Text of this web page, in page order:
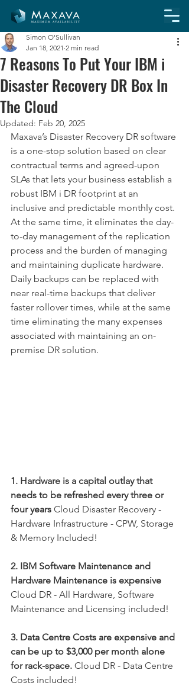
7 Reasons To Put Your IBM i
Disaster Recovery DR Box In
The Cloud
Simon O'Sullivan
Jan 18, 2021 2 min read
Updated: Feb 20, 2025
Maxava’s Disaster Recovery DR software
is a one-stop solution based on clear
contractual terms and agreed-upon
SLAs that lets your business establish a
robust IBM i DR footprint at an
inclusive and predictable monthly cost.
At the same time, it eliminates the day-
to-day management of the replication
process and the burden of managing
and maintaining duplicate hardware.
Daily backups can be replaced with
near real-time backups that deliver
faster rollover times, while at the same
time eliminating the many expenses
associated with maintaining an on-
premise DR solution.
1. Hardware is a capital outlay that
needs to be refreshed every three or
four years Cloud Disaster Recovery -
Hardware Infrastructure - CPW, Storage
& Memory Included!
2. IBM Software Maintenance and
Hardware Maintenance is expensive
Cloud DR - All Hardware, Software
Maintenance and Licensing included!
3. Data Centre Costs are expensive and
can be up to $3,000 per month alone
for rack-space. Cloud DR - Data Centre
Costs included!